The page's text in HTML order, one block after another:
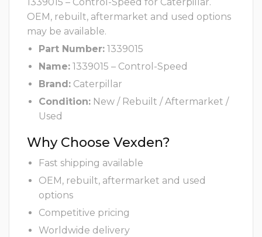
OEM, rebuilt, aftermarket and used options
may be available.
Part Number: 1339015
Name: 1339015 – Control-Speed
Brand: Caterpillar
Condition: New / Rebuilt / Aftermarket /
Used
Why Choose Vexden?
Fast shipping available
OEM, rebuilt, aftermarket and used
options
Competitive pricing
Worldwide delivery